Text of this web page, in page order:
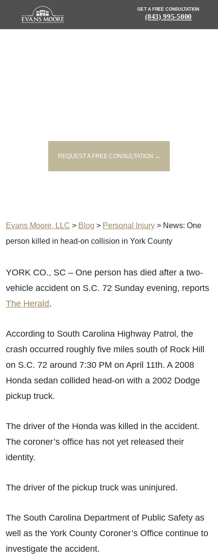
GET A FREE CONSULTATION
(843) 995-5000
REQUEST A FREE CONSULTATION →
Evans Moore, LLC > Blog > Personal Injury > News: One
person killed in head-on collision in York County
YORK CO., SC – One person has died after a two-
vehicle accident on S.C. 72 Sunday evening, reports
The Herald.
According to South Carolina Highway Patrol, the
crash occurred roughly five miles south of Rock Hill
on S.C. 72 around 7:30 PM on April 11th. A 2008
Honda sedan collided head-on with a 2002 Dodge
pickup truck.
The driver of the Honda was killed in the accident.
The coroner’s office has not yet released their
identity.
The driver of the pickup truck was uninjured.
The South Carolina Department of Public Safety as
well as the York County Coroner’s Office continue to
investigate the accident.